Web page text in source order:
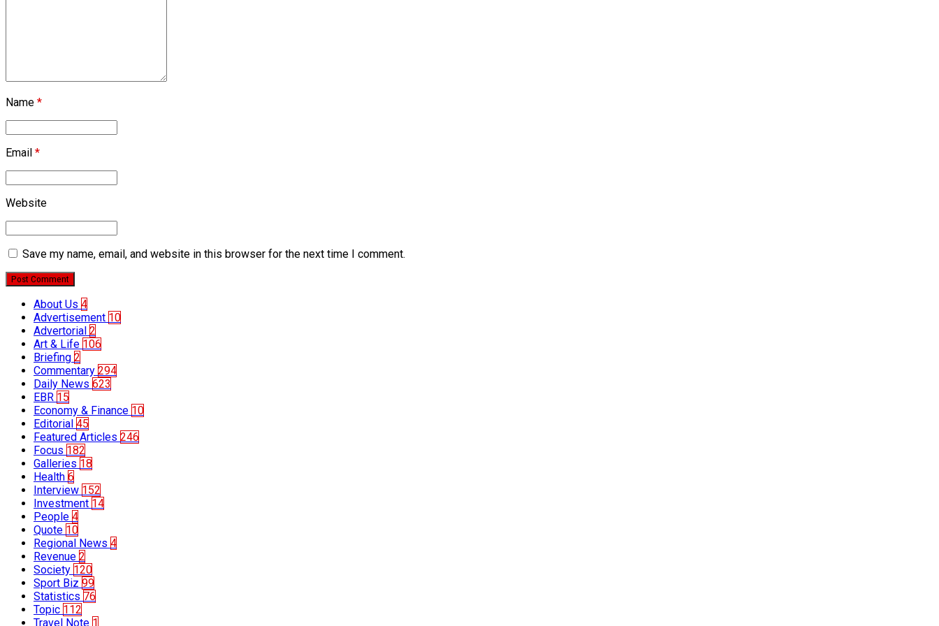
Name *
Email *
Website
Save my name, email, and website in this browser for the next time I comment.
Post Comment
About Us 4
Advertisement 10
Advertorial 2
Art & Life 106
Briefing 2
Commentary 294
Daily News 623
EBR 15
Economy & Finance 10
Editorial 45
Featured Articles 246
Focus 182
Galleries 18
Health 6
Interview 152
Investment 14
People 4
Quote 10
Regional News 4
Revenue 2
Society 120
Sport Biz 99
Statistics 76
Topic 112
Travel Note 1